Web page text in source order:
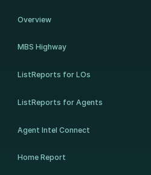
Overview
MBS Highway
ListReports for LOs
ListReports for Agents
Agent Intel Connect
Home Report